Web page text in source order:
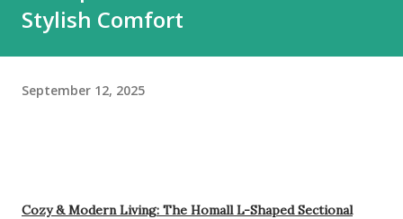
Stylish Comfort
September 12, 2025
Cozy & Modern Living: The Homall L-Shaped Sectional